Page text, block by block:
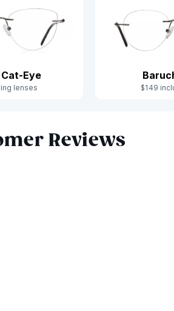
Eye
lenses $149
Reviews